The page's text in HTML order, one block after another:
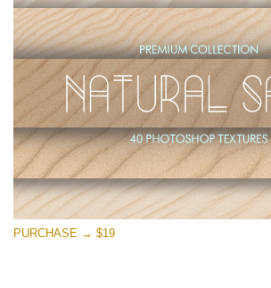
Natural Sand
(40 Textures)
Large 6000*4000px
Entire Collection
(1783 Overlays)
Large 6000*4000px
Descărcare gratuită
PURCHASE → $19